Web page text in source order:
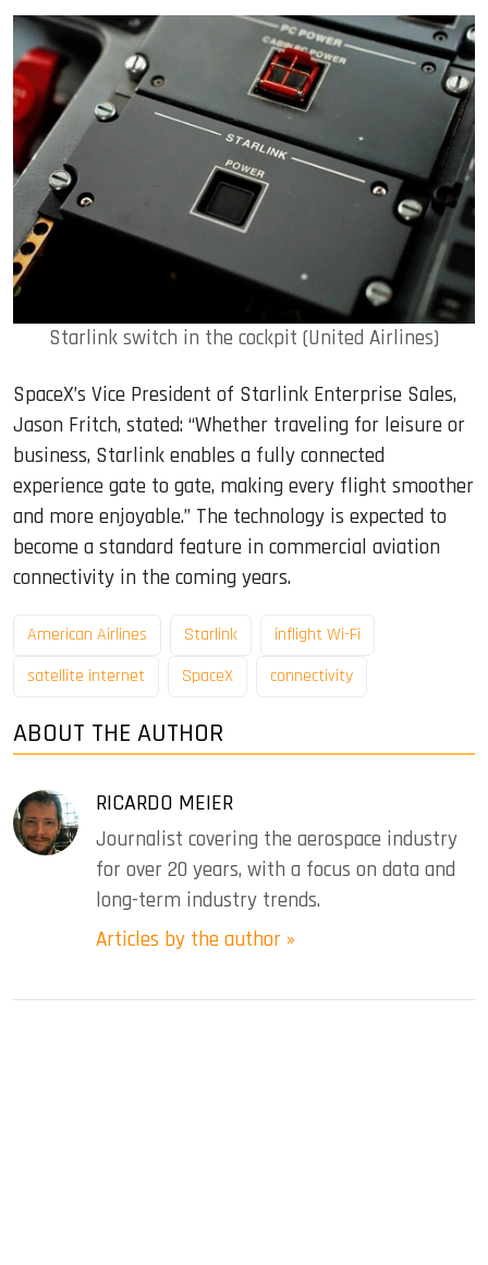
Starlink switch in the cockpit (United Airlines)
SpaceX’s Vice President of Starlink Enterprise Sales,
Jason Fritch, stated: “Whether traveling for leisure or
business, Starlink enables a fully connected
experience gate to gate, making every flight smoother
and more enjoyable.” The technology is expected to
become a standard feature in commercial aviation
connectivity in the coming years.
American Airlines Starlink
inflight Wi-Fi
satellite internet
SpaceX connectivity
ABOUT THE AUTHOR
RICARDO MEIER
Journalist covering the aerospace industry
for over 20 years, with a focus on data and
long-term industry trends.
Articles by the author »